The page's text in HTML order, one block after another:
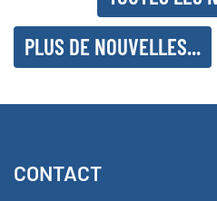
PLUS DE NOUVELLES...
CONTACT